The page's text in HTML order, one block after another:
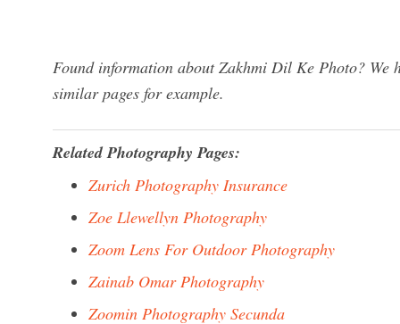
Found information about Zakhmi Dil Ke Photo? We
similar pages for example.
Related Photography Pages:
Zurich Photography Insurance
Zoe Llewellyn Photography
Zoom Lens For Outdoor Photography
Zainab Omar Photography
Zoomin Photography Secunda